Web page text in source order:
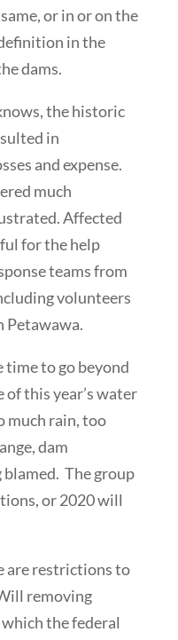
or in or on the
in the
dams.
the historic
in
and expense.
much
Affected
for the help
teams from
volunteers
Petawawa.
time to go beyond
of this year’s water
much rain, too
dam
blamed. The group
or 2020 will
are restrictions to
removing
the federal